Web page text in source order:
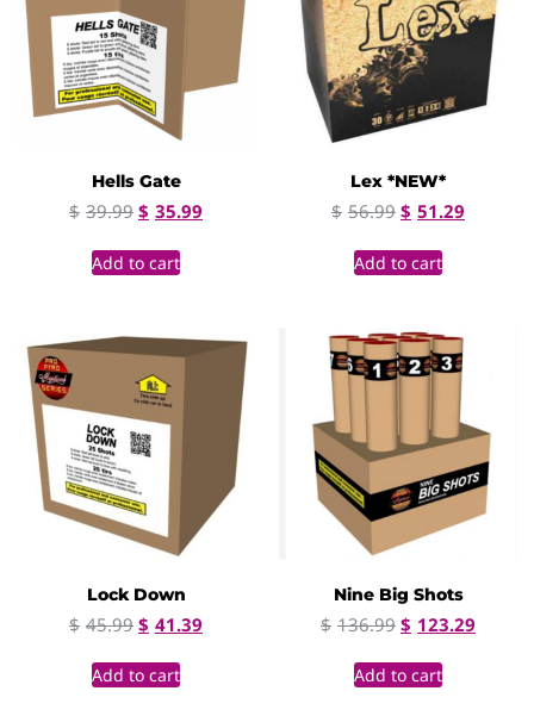
Hells Gate
$ 39.99 $ 35.99
Add to cart
Lex *NEW*
$ 56.99 $ 51.29
Add to cart
Lock Down
$ 45.99 $ 41.39
Add to cart
Nine Big Shots
$ 136.99 $ 123.29
Add to cart